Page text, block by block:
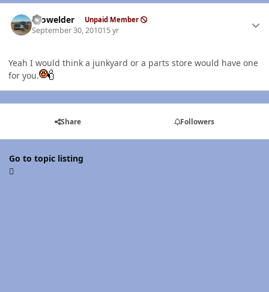
Prowelder Unpaid Member
September 30, 201015 yr
Yeah I would think a junkyard or a parts store would have one
for you.
Share Followers
Go to topic listing